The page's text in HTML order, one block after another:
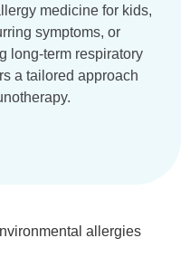
medicine for kids,
symptoms, or
long-term respiratory
a tailored approach
allergies